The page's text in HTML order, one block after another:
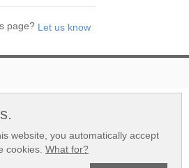
page?
website, you automatically accept
cookies. What for?